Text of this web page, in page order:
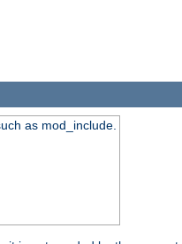
as mod_include.